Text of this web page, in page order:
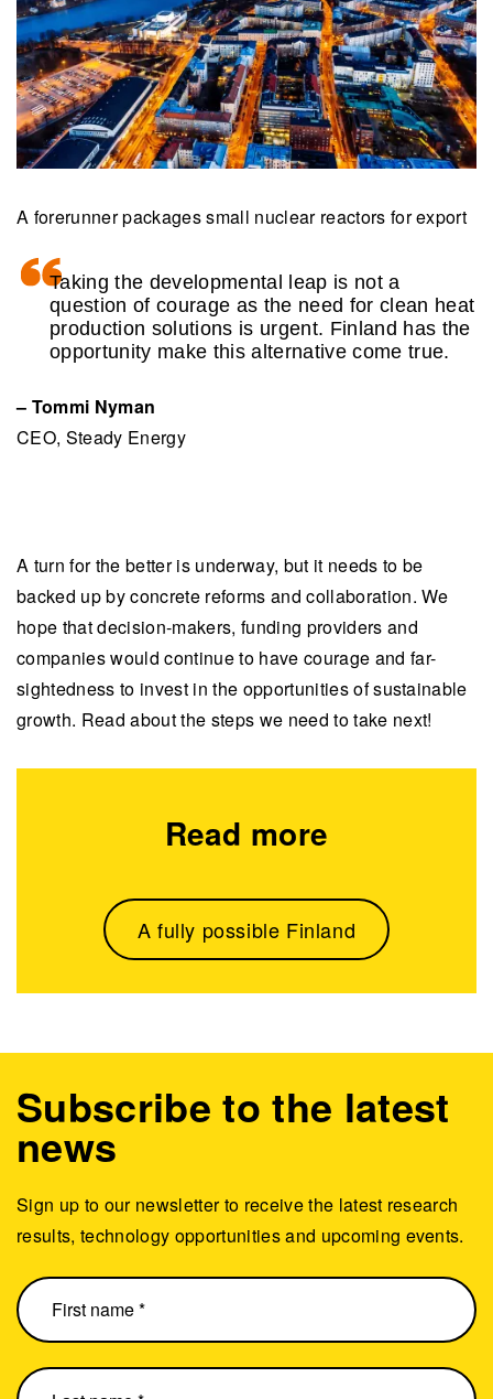
A forerunner packages small nuclear reactors for export
Taking the developmental leap is not a
question of courage as the need for clean heat
production solutions is urgent. Finland has the
opportunity make this alternative come true.
– Tommi Nyman
CEO, Steady Energy
A turn for the better is underway, but it needs to be
backed up by concrete reforms and collaboration. We
hope that decision-makers, funding providers and
companies would continue to have courage and far-
sightedness to invest in the opportunities of sustainable
growth. Read about the steps we need to take next!
Read more
A fully possible Finland
Subscribe to the latest
news
Sign up to our newsletter to receive the latest research
results, technology opportunities and upcoming events.